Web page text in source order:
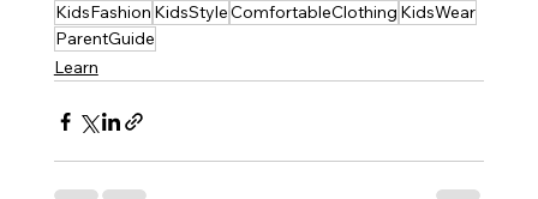
KidsFashion KidsStyleComfortableClothing KidsWear
ParentGuide
Learn